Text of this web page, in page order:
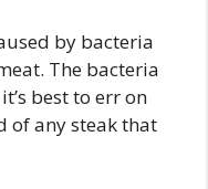
by bacteria
The bacteria
best to err on
of any steak that